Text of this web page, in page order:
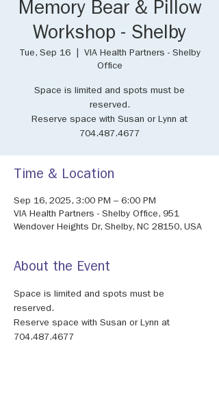
Memory Bear & Pillow
Workshop - Shelby
Tue, Sep 16
  |
VIA Health Partners - Shelby
Office
Space is limited and spots must be
reserved.
Reserve space with Susan or Lynn at
704.487.4677
Time & Location
Sep 16, 2025, 3:00 PM – 6:00 PM
VIA Health Partners - Shelby Office, 951
Wendover Heights Dr, Shelby, NC 28150, USA
About the Event
Space is limited and spots must be
reserved.
Reserve space with Susan or Lynn at
704.487.4677